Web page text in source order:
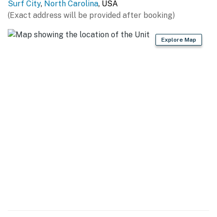
Surf City, North Carolina, USA
(Exact address will be provided after booking)
Explore Map